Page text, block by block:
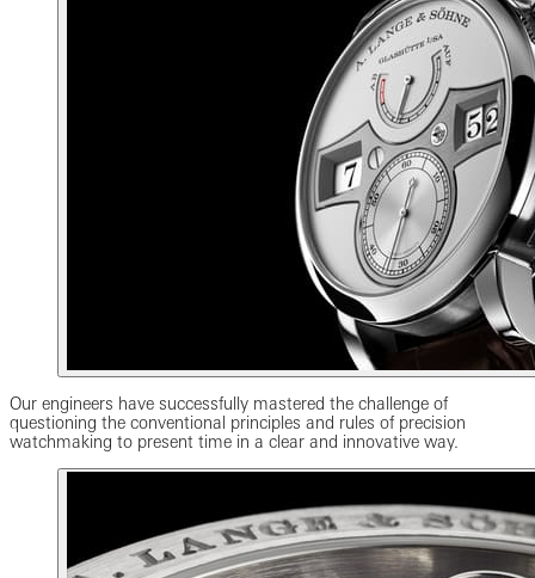
Our engineers have successfully mastered the challenge of
questioning the conventional principles and rules of precision
watchmaking to present time in a clear and innovative way.